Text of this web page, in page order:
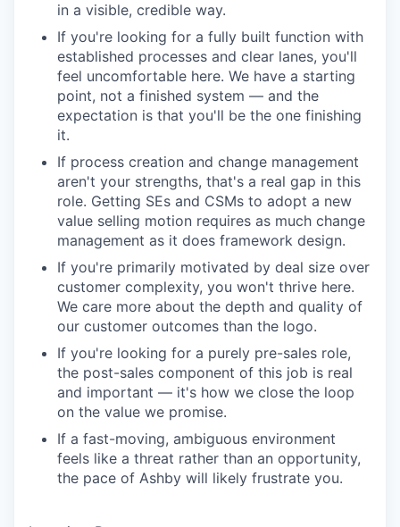
in a visible, credible way.
If you're looking for a fully built function with
established processes and clear lanes, you'll
feel uncomfortable here. We have a starting
point, not a finished system — and the
expectation is that you'll be the one finishing
it.
If process creation and change management
aren't your strengths, that's a real gap in this
role. Getting SEs and CSMs to adopt a new
value selling motion requires as much change
management as it does framework design.
If you're primarily motivated by deal size over
customer complexity, you won't thrive here.
We care more about the depth and quality of
our customer outcomes than the logo.
If you're looking for a purely pre-sales role,
the post-sales component of this job is real
and important — it's how we close the loop
on the value we promise.
If a fast-moving, ambiguous environment
feels like a threat rather than an opportunity,
the pace of Ashby will likely frustrate you.